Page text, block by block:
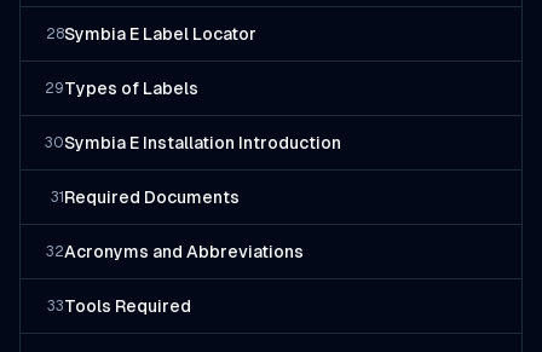
28Symbia E Label Locator
29Types of Labels
30Symbia E Installation Introduction
31 Required Documents
32Acronyms and Abbreviations
33Tools Required